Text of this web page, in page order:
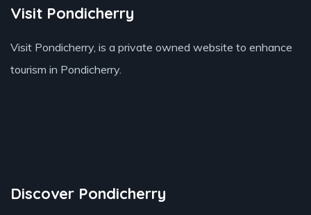
Visit Pondicherry
Visit Pondicherry, is a private owned website to enhance
tourism in Pondicherry.
Discover Pondicherry